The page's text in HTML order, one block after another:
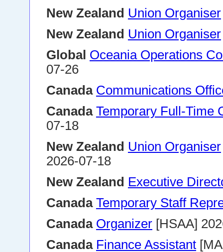
New Zealand Union Organiser
New Zealand Union Organiser
Global Oceania Operations
07-26
Canada Communications
Canada Temporary Full-Time
07-18
New Zealand Union Organiser
2026-07-18
New Zealand Executive
Canada Temporary Staff
Canada Organizer [HSAA]
Canada Finance Assistant